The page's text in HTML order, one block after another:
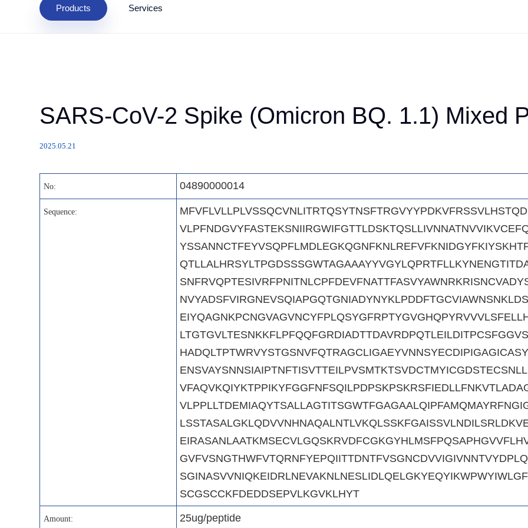
Products Services
SARS-CoV-2 Spike (Omicron BQ. 1.1) Mixed
2025.05.21
No: 04890000014
Sequence:
SCGSCCKFDEDDSEPVLKGVKLHYT
Amount: 25ug/peptide